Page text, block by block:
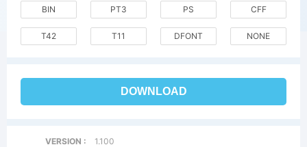
BIN PT3 PS CFF
T42 T11 DFONT NONE
DOWNLOAD
VERSION :
1.100